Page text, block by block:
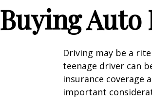
Buying Auto
Driving may be a
teenage driver can
insurance coverage
important